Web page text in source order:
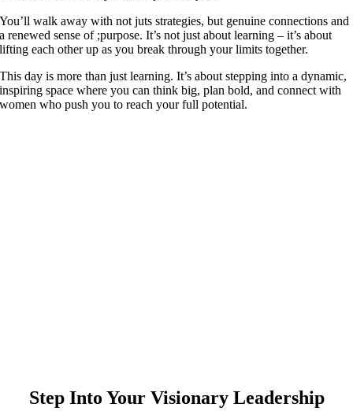
You’ll walk away with not juts strategies, but genuine connections and
a renewed sense of ;purpose. It’s not just about learning – it’s about
lifting each other up as you break through your limits together.
This day is more than just learning. It’s about stepping into a dynamic,
inspiring space where you can think big, plan bold, and connect with
women who push you to reach your full potential.
Step Into Your Visionary Leadership